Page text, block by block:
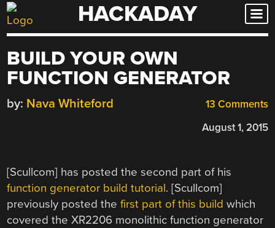
Skip
to
HACKADAY
BUILD YOUR OWN
FUNCTION GENERATOR
13 Comments
by: Nava Whiteford
August 1, 2015
[Scullcom] has posted the second part of his
function generator build tutorial. [Scullcom]
previously posted thefirst part of this build which
covered the XR2206 monolithic function generator